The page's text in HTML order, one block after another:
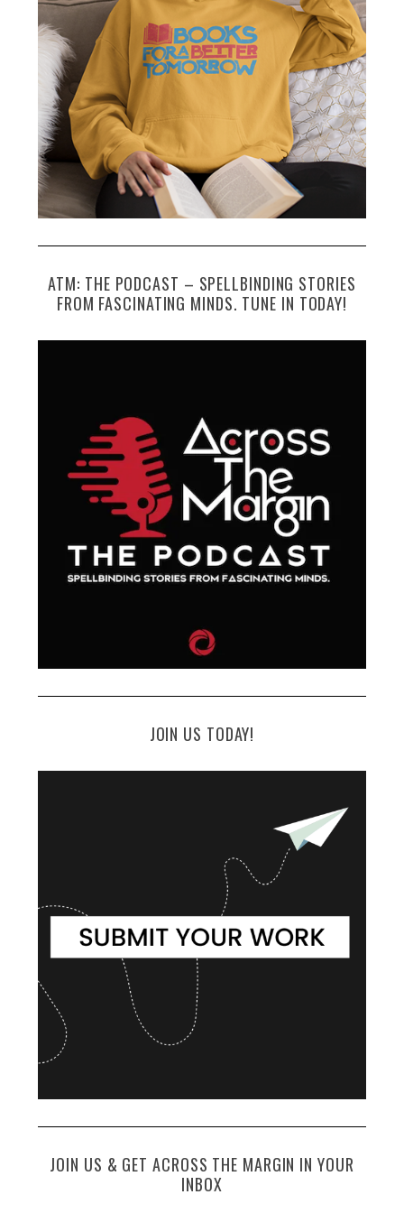
ATM: THE PODCAST – SPELLBINDING STORIES
FROM FASCINATING MINDS. TUNE IN TODAY!
JOIN US TODAY!
JOIN US & GET ACROSS THE MARGIN IN YOUR
INBOX